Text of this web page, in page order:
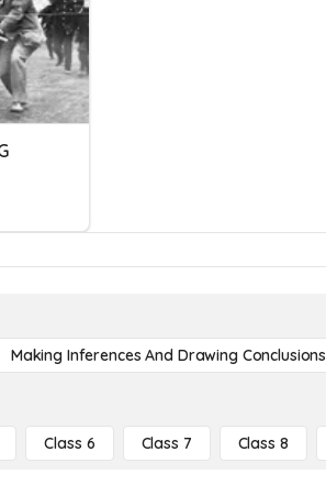
Making Inferences And Drawing Conclusions
Class 6 Class 7 Class 8